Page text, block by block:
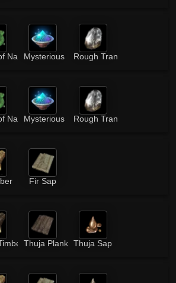
NatureMysterious PowderRough Translucent Crystal
NatureMysterious PowderRough Translucent Crystal
Fir Sap
Thuja Plank Thuja Sap